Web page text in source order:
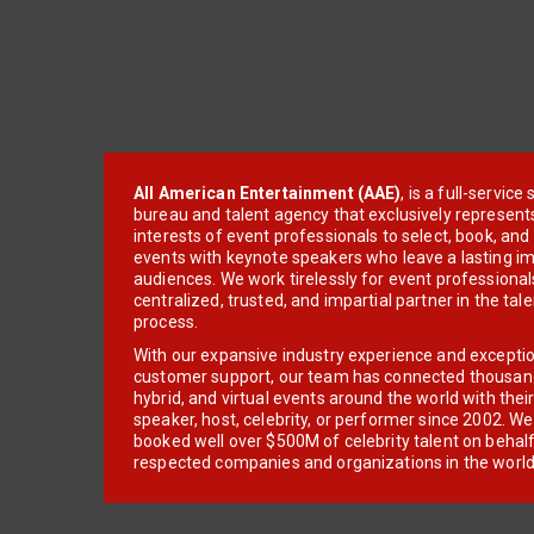
All American Entertainment (AAE), is a full-service
bureau and talent agency that exclusively
interests of event professionals to select, book, and
events with keynote speakers who leave a lasting
audiences. We work tirelessly for event
centralized, trusted, and impartial partner in the
process.
With our expansive industry experience and
customer support, our team has connected
hybrid, and virtual events around the world with
speaker, host, celebrity, or performer since 2002.
booked well over $500M of celebrity talent on
respected companies and organizations in the